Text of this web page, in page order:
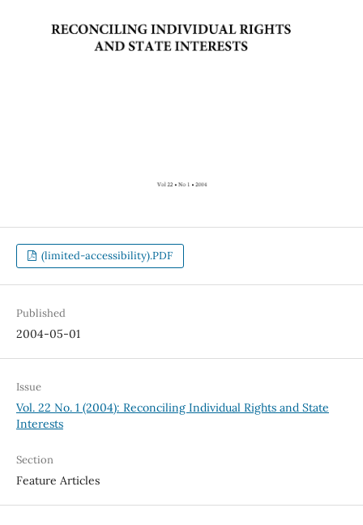
(limited-accessibility).PDF
Published
2004-05-01
Issue
Vol. 22 No. 1 (2004): Reconciling Individual Rights and State
Interests
Section
Feature Articles